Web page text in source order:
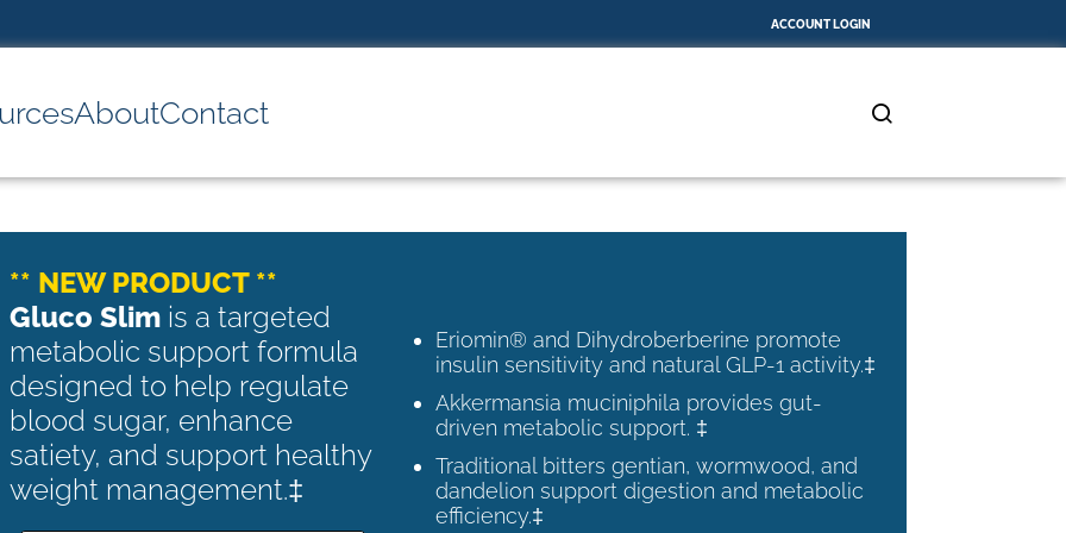
ACCOUNT LOGIN
AboutContact
** NEW PRODUCT **
Gluco Slimis a targeted
metabolic support formula
designed to help regulate
blood sugar, enhance
satiety, and support healthy
weight management.‡
Eriomin® and Dihydroberberine promote
insulin sensitivity and natural GLP-1 activity.‡
Akkermansia muciniphila provides gut-
driven metabolic support. ‡
Traditional bitters gentian, wormwood, and
dandelion support digestion and metabolic
efficiency.‡